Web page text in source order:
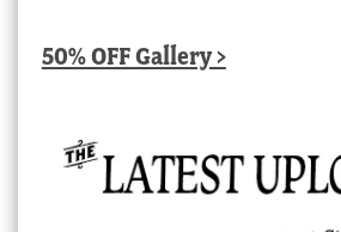
50% OFF Gallery >